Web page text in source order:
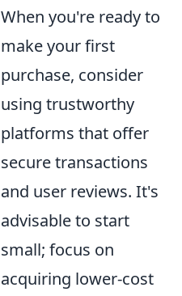
When you're ready to
make your first
purchase, consider
using trustworthy
platforms that offer
secure transactions
and user reviews. It's
advisable to start
small; focus on
acquiring lower-cost